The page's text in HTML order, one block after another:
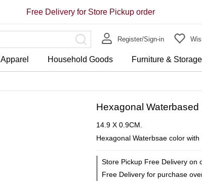
Register/Sign-in
Apparel Household Goods Furniture &
Free Delivery for Store Pickup order
Hexagonal
14.9 X 0.9CM.
Hexagonal Waterbsae color with
Store Pickup Free Delivery on
Free Delivery for purchase